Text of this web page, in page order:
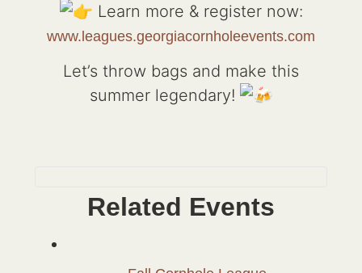
Learn more & register now:
www.leagues.georgiacornholeevents.com
Let’s throw bags and make this
summer legendary!
Related Events